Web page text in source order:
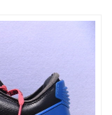
at 1:24 PM.